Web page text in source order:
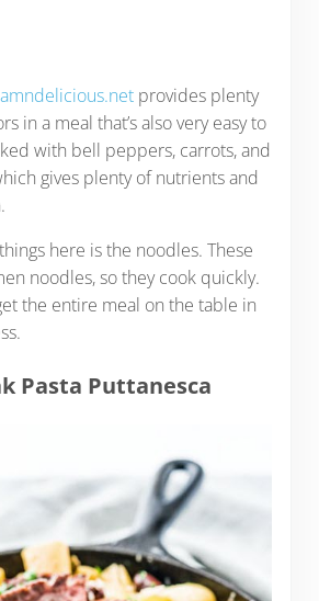
provides plenty
in a meal that’s also very easy to
with bell peppers, carrots, and
gives plenty of nutrients and
here is the noodles. These
noodles, so they cook quickly.
the entire meal on the table in
Pasta Puttanesca